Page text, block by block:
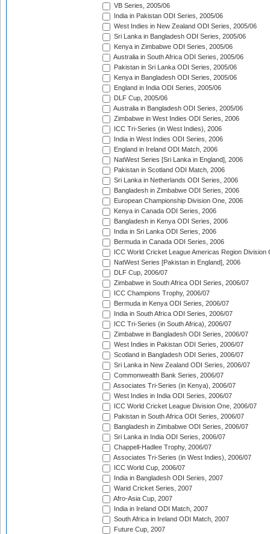
VB Series, 2005/06
India in Pakistan ODI Series, 2005/06
West Indies in New Zealand ODI Series, 2005/06
Sri Lanka in Bangladesh ODI Series, 2005/06
Kenya in Zimbabwe ODI Series, 2005/06
Australia in South Africa ODI Series, 2005/06
Pakistan in Sri Lanka ODI Series, 2005/06
Kenya in Bangladesh ODI Series, 2005/06
England in India ODI Series, 2005/06
DLF Cup, 2005/06
Australia in Bangladesh ODI Series, 2005/06
Zimbabwe in West Indies ODI Series, 2006
ICC Tri-Series (in West Indies), 2006
India in West Indies ODI Series, 2006
England in Ireland ODI Match, 2006
NatWest Series [Sri Lanka in England], 2006
Pakistan in Scotland ODI Match, 2006
Sri Lanka in Netherlands ODI Series, 2006
Bangladesh in Zimbabwe ODI Series, 2006
European Championship Division One, 2006
Kenya in Canada ODI Series, 2006
Bangladesh in Kenya ODI Series, 2006
India in Sri Lanka ODI Series, 2006
Bermuda in Canada ODI Series, 2006
ICC World Cricket League Americas Region Division
NatWest Series [Pakistan in England], 2006
DLF Cup, 2006/07
Zimbabwe in South Africa ODI Series, 2006/07
ICC Champions Trophy, 2006/07
Bermuda in Kenya ODI Series, 2006/07
India in South Africa ODI Series, 2006/07
ICC Tri-Series (in South Africa), 2006/07
Zimbabwe in Bangladesh ODI Series, 2006/07
West Indies in Pakistan ODI Series, 2006/07
Scotland in Bangladesh ODI Series, 2006/07
Sri Lanka in New Zealand ODI Series, 2006/07
Commonwealth Bank Series, 2006/07
Associates Tri-Series (in Kenya), 2006/07
West Indies in India ODI Series, 2006/07
ICC World Cricket League Division One, 2006/07
Pakistan in South Africa ODI Series, 2006/07
Bangladesh in Zimbabwe ODI Series, 2006/07
Sri Lanka in India ODI Series, 2006/07
Chappell-Hadlee Trophy, 2006/07
Associates Tri-Series (in West Indies), 2006/07
ICC World Cup, 2006/07
India in Bangladesh ODI Series, 2007
Warid Cricket Series, 2007
Afro-Asia Cup, 2007
India in Ireland ODI Match, 2007
South Africa in Ireland ODI Match, 2007
Future Cup, 2007